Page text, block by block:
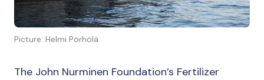
Picture: Helmi Pörhölä
The John Nurminen Foundation’s Fertilizer